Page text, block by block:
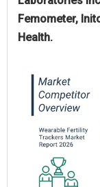
Femometer,
Health.